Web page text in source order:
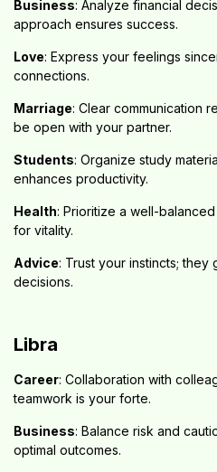
Business: Analyze financial
approach ensures success.
Love: Express your feelings
connections.
Marriage: Clear communication
be open with your partner.
Students: Organize study
enhances productivity.
Health: Prioritize a well-
for vitality.
Advice: Trust your instincts;
decisions.
Libra
Career: Collaboration with
teamwork is your forte.
Business: Balance risk and
optimal outcomes.